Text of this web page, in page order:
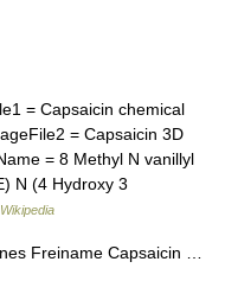
= Capsaicin chemical
= Capsaicin 3D
= 8 Methyl N vanillyl
N (4 Hydroxy 3
Wikipedia
Freiname Capsaicin …